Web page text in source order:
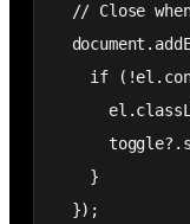
// Close
if
    }
  });